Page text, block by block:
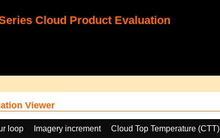
Cloud Product Evaluation
Viewer
loop Imagery increment Cloud Top Temperature (CTT)